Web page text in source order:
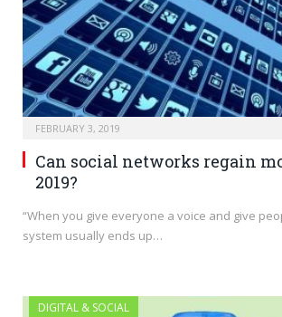
FEBRUARY 3, 2019
Can social networks regain
2019?
“When you give everyone a voice and give
system usually ends up…
DIGITAL & SOCIAL